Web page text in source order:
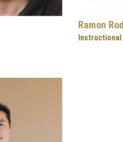
Ramon
Instructional